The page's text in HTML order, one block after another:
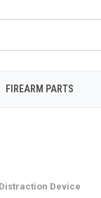
FIREARM PARTS
Device